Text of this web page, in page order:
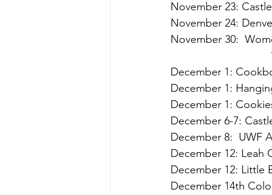
November 23:
November 24:
November 30:
10am -
December 1:
December 1:
December 1:
December 6-7:
December 8:  UWF
December 12: Leah
December 12: Little
December 14th